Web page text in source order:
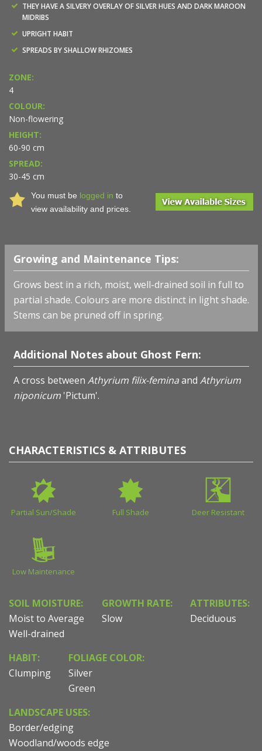
THEY HAVE A SILVERY OVERLAY OF SILVER HUES AND DARK MAROON
MIDRIBS
UPRIGHT HABIT
SPREADS BY SHALLOW RHIZOMES
ZONE:
4
COLOUR:
Non-flowering
HEIGHT:
60-90 cm
SPREAD:
30-45 cm
You must be logged in to
view availability and prices.
Growing and Maintenance Tips:
Grows best in a rich, moist, well-drained soil in full to
partial shade. Colours are more distinct in light shade.
Stems can be pruned off in spring.
Additional Notes about Ghost Fern:
A cross between Athyrium filix-feminaand Athyrium
niponicum'Pictum'.
CHARACTERISTICS & ATTRIBUTES
Partial Sun/Shade Full Shade Deer Resistant
Low Maintenance
SOIL MOISTURE:
Moist to Average
Well-drained
GROWTH RATE:
Slow
ATTRIBUTES:
Deciduous
HABIT:
Clumping
FOLIAGE COLOR:
Silver
Green
LANDSCAPE USES:
Border/edging
Woodland/woods edge